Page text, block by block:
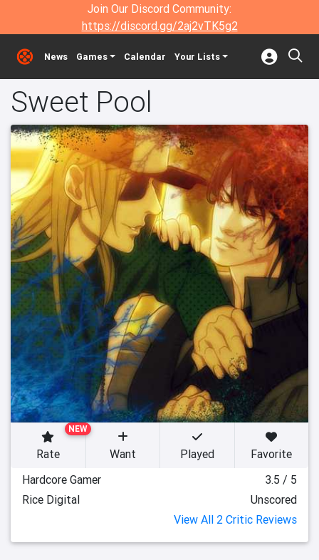
Join Our Discord Community:
https://discord.gg/2aj2vTK5g2
News Games Calendar Your Lists
Sweet Pool
NEW
Rate Want Played
Favorite
Hardcore Gamer
3.5 / 5
Rice Digital
Unscored
View All 2 Critic Reviews